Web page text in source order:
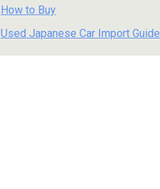
How to Buy
Used Japanese Car Import Guide